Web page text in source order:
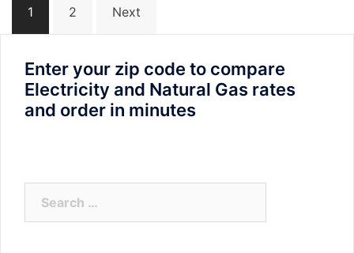
navigation
1 2 Next
Enter your zip code to compare
Electricity and Natural Gas rates
and order in minutes